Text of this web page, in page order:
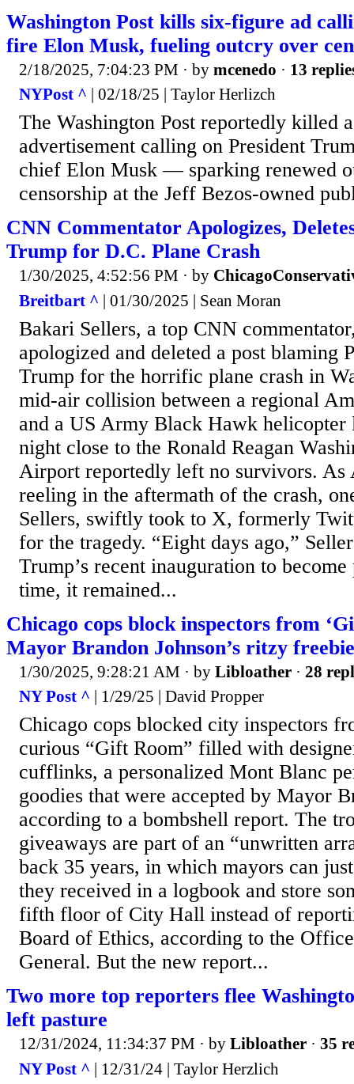
Washington Post kills six-figure ad
fire Elon Musk, fueling outcry over
2/18/2025, 7:04:23 PM · by mcenedo · 13
NYPost ^ | 02/18/25 | Taylor Herlizch
The Washington Post reportedly killed
advertisement calling on President
chief Elon Musk — sparking renewed
censorship at the Jeff Bezos-owned
CNN Commentator Apologizes,
Trump for D.C. Plane Crash
1/30/2025, 4:52:56 PM · by
Breitbart ^ | 01/30/2025 | Sean Moran
Bakari Sellers, a top CNN
apologized and deleted a post blaming
Trump for the horrific plane crash in
mid-air collision between a regional
and a US Army Black Hawk helicopter
night close to the Ronald Reagan
Airport reportedly left no survivors. As
reeling in the aftermath of the crash,
Sellers, swiftly took to X, formerly
for the tragedy. “Eight days ago,”
Trump’s recent inauguration to
time, it remained...
Chicago cops block inspectors from
Mayor Brandon Johnson’s ritzy
1/30/2025, 9:28:21 AM · by Libloather · 28
NY Post ^ | 1/29/25 | David Propper
Chicago cops blocked city inspectors
curious “Gift Room” filled with
cufflinks, a personalized Mont Blanc
goodies that were accepted by Mayor
according to a bombshell report. The
giveaways are part of an “unwritten
back 35 years, in which mayors can
they received in a logbook and store
fifth floor of City Hall instead of
Board of Ethics, according to the
General. But the new report...
Two more top reporters flee
left pasture
12/31/2024, 11:34:37 PM · by Libloather · 35
NY Post ^ | 12/31/24 | Taylor Herzlich